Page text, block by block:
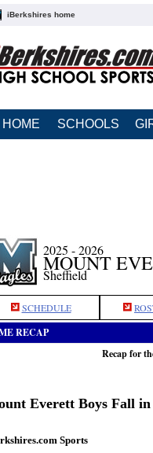
iBerkshires home
HOME SCHOOLS
2025 - 2026
MOUNT
Sheffield
SCHEDULE
RECAP
Recap for
Everett Boys Fall
Sports